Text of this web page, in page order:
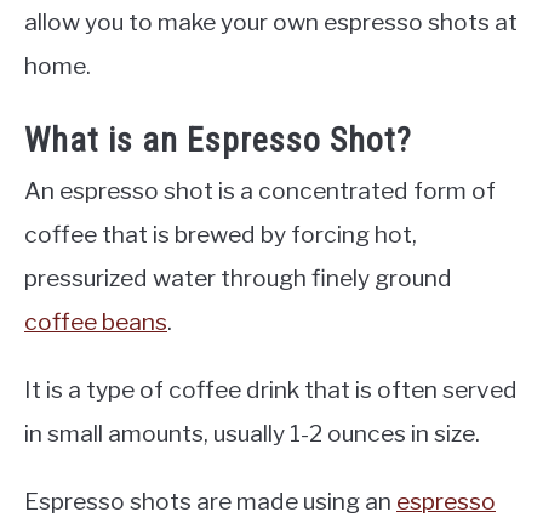
allow you to make your own espresso shots at
home.
What is an Espresso Shot?
An espresso shot is a concentrated form of
coffee that is brewed by forcing hot,
pressurized water through finely ground
coffee beans.
It is a type of coffee drink that is often served
in small amounts, usually 1-2 ounces in size.
Espresso shots are made using an espresso